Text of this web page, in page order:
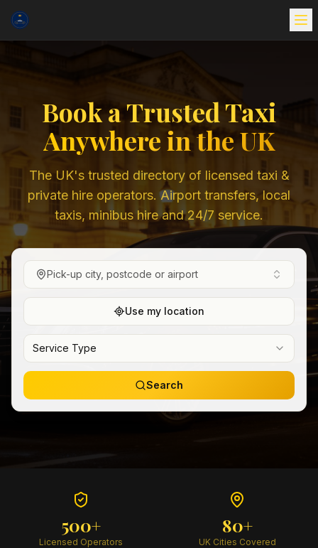
Book a Trusted Taxi
Anywhere in the UK
The UK's trusted directory of licensed taxi &
private hire operators. Airport transfers, local
taxis, minibus hire and 24/7 service.
Pick-up city, postcode or airport
Use my location
Service Type
Search
500+
Licensed Operators
80+
UK Cities Covered